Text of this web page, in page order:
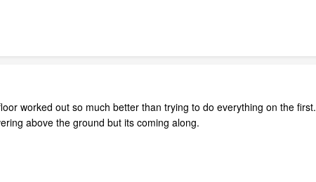
worked out so much better than trying to do everything on the first.
above the ground but its coming along.